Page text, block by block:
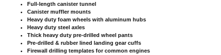
Full-length canister tunnel
Canister muffler mounts
Heavy duty foam wheels with aluminum hubs
Heavy duty steel axles
Thick heavy duty pre-drilled wheel pants
Pre-drilled & rubber lined landing gear cuffs
Firewall drilling templates for common engines